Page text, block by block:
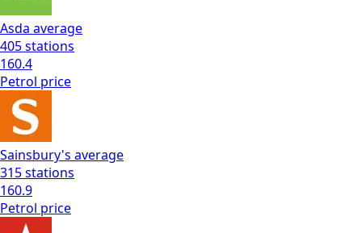
Asda average
405stations
160.4
Petrol price
Sainsbury's average
315stations
160.9
Petrol price